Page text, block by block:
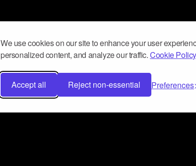
We use cookies on our site to enhance your user
personalized content, and analyze our traffic.Cookie
Accept all Reject non-essential Preferences